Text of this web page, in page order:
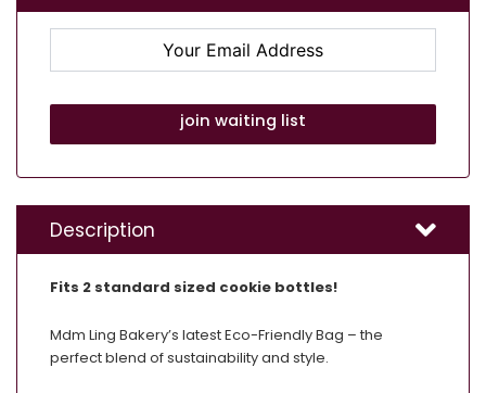
join waiting list
Description
Fits 2 standard sized cookie bottles!
Mdm Ling Bakery’s latest Eco-Friendly Bag – the
perfect blend of sustainability and style.